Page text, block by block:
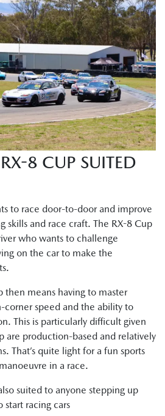
8 CUP SUITED
to race door-to-door and improve
skills and race craft. The RX-8 Cup
who wants to challenge
on the car to make the
then means having to master
speed and the ability to
This is particularly difficult given
are production-based and relatively
That’s quite light for a fun sports
in a race.
suited to anyone stepping up
start racing cars